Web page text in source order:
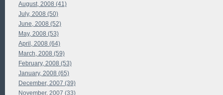
August, 2008 (41)
July, 2008 (50)
June, 2008 (52)
May, 2008 (53)
April, 2008 (64)
March, 2008 (59)
February, 2008 (53)
January, 2008 (65)
December, 2007 (39)
November, 2007 (33)